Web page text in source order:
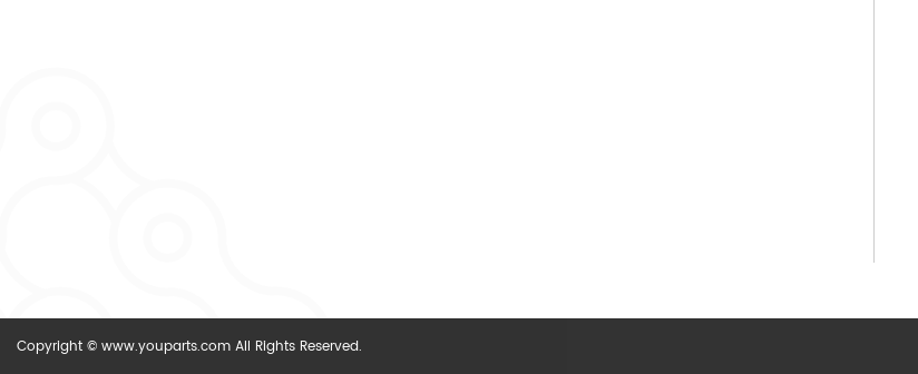
Copyright © www.youparts.com All Rights Reserved.